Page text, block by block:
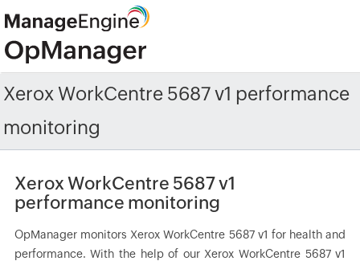
Xerox WorkCentre 5687 v1 performance
monitoring
Xerox WorkCentre 5687 v1
performance monitoring
OpManager monitors Xerox WorkCentre 5687 v1 for health and
performance. With the help of our Xerox WorkCentre 5687 v1